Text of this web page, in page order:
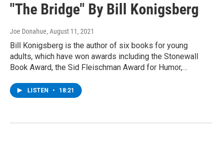
"The Bridge" By Bill Konigsberg
Joe Donahue, August 11, 2021
Bill Konigsberg is the author of six books for young
adults, which have won awards including the Stonewall
Book Award, the Sid Fleischman Award for Humor,…
LISTEN • 18:21